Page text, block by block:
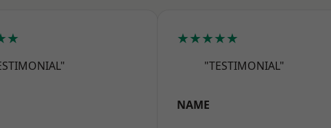
★★★★★
"TESTIMONIAL"
NAME